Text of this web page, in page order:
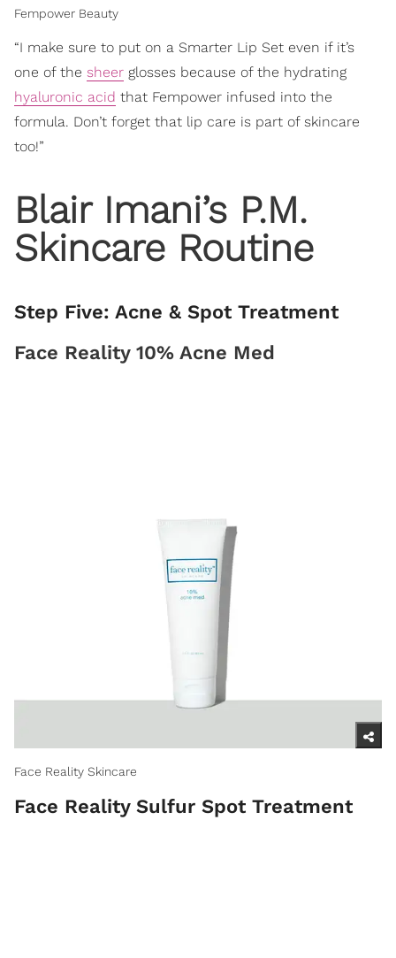
Fempower Beauty
“I make sure to put on a Smarter Lip Set even if it’s
one of the sheer glosses because of the hydrating
hyaluronic acid that Fempower infused into the
formula. Don’t forget that lip care is part of skincare
too!”
Blair Imani’s P.M.
Skincare Routine
Step Five: Acne & Spot Treatment
Face Reality 10% Acne Med
Face Reality Skincare
Face Reality Sulfur Spot Treatment